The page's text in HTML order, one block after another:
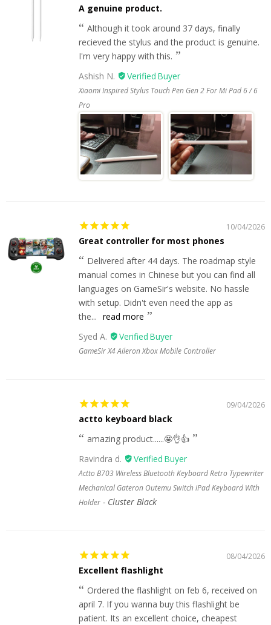
A genuine product.
Although it took around 37 days, finally
recieved the stylus and the product is genuine.
I'm very happy with this.
Ashish N.
Xiaomi Inspired Stylus Touch Pen Gen 2 For Mi Pad 6 / 6
Pro
10/04/2026
Great controller for most phones
Delivered after 44 days. The roadmap style
manual comes in Chinese but you can find all
languages on GameSir's website. No hassle
with setup. Didn't even need the app as
the... read more
Syed A.
GameSir X4 Aileron Xbox Mobile Controller
09/04/2026
actto keyboard black
amazing product......🤩👌👍
Ravindra d.
Actto B703 Wireless Bluetooth Keyboard Retro Typewriter
Mechanical Gateron Outemu Switch iPad Keyboard With
Holder
Cluster Black
08/04/2026
Excellent flashlight
Ordered the flashlight on feb 6, received on
april 7. If you wanna buy this flashlight be
patient. Its an excellent choice, cheapest